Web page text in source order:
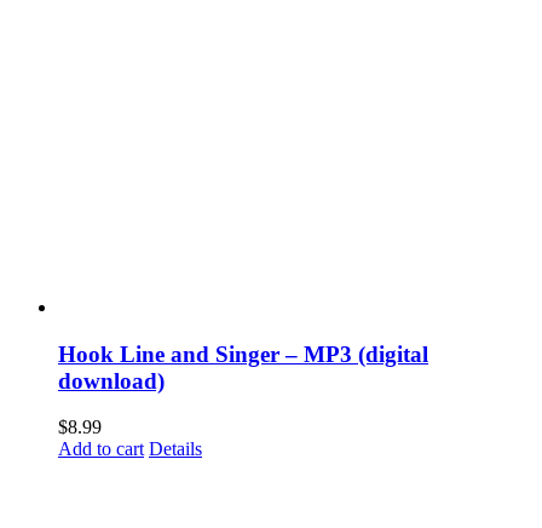
Hook Line and Singer – MP3 (digital
download)
$8.99
Add to cart Details